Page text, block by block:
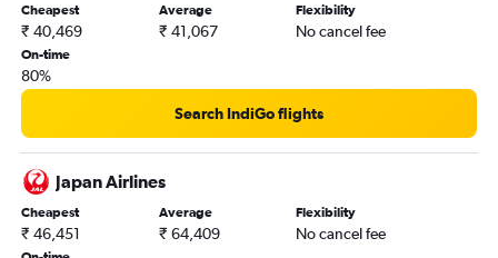
Cheapest
₹ 40,469
Average
₹ 41,067
Flexibility
No cancel fee
On-time
80%
Search IndiGo flights
Japan Airlines
Cheapest
₹ 46,451
Average
₹ 64,409
Flexibility
No cancel fee